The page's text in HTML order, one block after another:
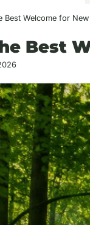
Best Welcome for
Best